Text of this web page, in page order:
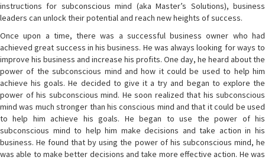
instructions for subconscious mind (aka Master’s Solutions), business
leaders can unlock their potential and reach new heights of success.
Once upon a time, there was a successful business owner who had
achieved great success in his business. He was always looking for ways to
improve his business and increase his profits. One day, he heard about the
power of the subconscious mind and how it could be used to help him
achieve his goals. He decided to give it a try and began to explore the
power of his subconscious mind. He soon realized that his subconscious
mind was much stronger than his conscious mind and that it could be used
to help him achieve his goals. He began to use the power of his
subconscious mind to help him make decisions and take action in his
business. He found that by using the power of his subconscious mind, he
was able to make better decisions and take more effective action. He was